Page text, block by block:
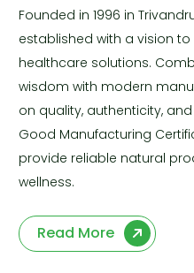
Founded in 1996 in
established with a vision
healthcare solutions.
wisdom with modern
on quality, authenticity,
Good Manufacturing
provide reliable natural
wellness.
Read More